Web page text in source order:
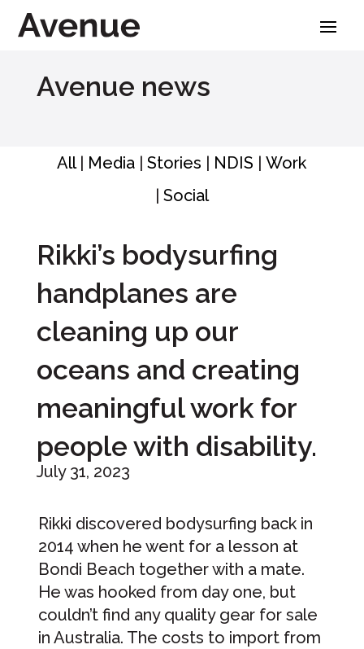
Skip
Avenue news
All| Media |Stories | NDIS |Work
| Social
Rikki’s bodysurfing
handplanes are
cleaning up our
oceans and creating
meaningful work for
people with disability.
July 31, 2023
Rikki discovered bodysurfing back in
2014 when he went for a lesson at
Bondi Beach together with a mate.
He was hooked from day one, but
couldn’t find any quality gear for sale
in Australia. The costs to import from